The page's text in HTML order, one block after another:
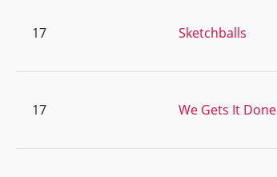
17 Sketchballs
17 We Gets It Done